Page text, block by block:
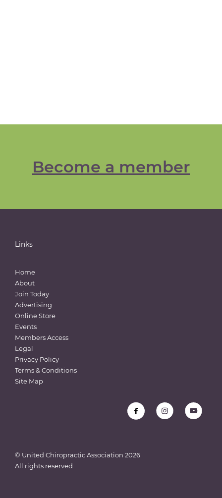
Become a member
Links
Home
About
Join Today
Advertising
Online Store
Events
Members Access
Legal
Privacy Policy
Terms & Conditions
Site Map
© United Chiropractic Association 2026
All rights reserved